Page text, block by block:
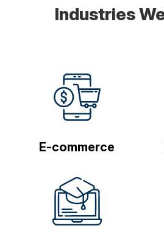
Industries
E-commerce